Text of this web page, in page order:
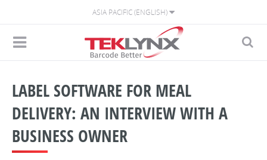
ASIA PACIFIC (ENGLISH)
LABEL SOFTWARE FOR MEAL
DELIVERY: AN INTERVIEW WITH A
BUSINESS OWNER